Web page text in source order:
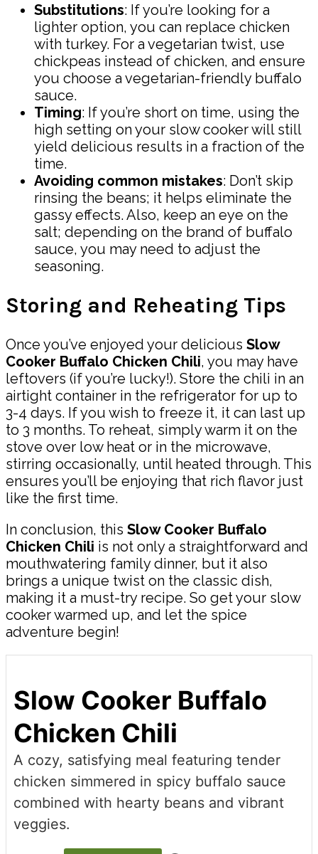
Substitutions: If you’re looking for a
lighter option, you can replace chicken
with turkey. For a vegetarian twist, use
chickpeas instead of chicken, and ensure
you choose a vegetarian-friendly buffalo
sauce.
Timing: If you’re short on time, using the
high setting on your slow cooker will still
yield delicious results in a fraction of the
time.
Avoiding common mistakes: Don’t skip
rinsing the beans; it helps eliminate the
gassy effects. Also, keep an eye on the
salt; depending on the brand of buffalo
sauce, you may need to adjust the
seasoning.
Storing and Reheating Tips
Once you’ve enjoyed your delicious Slow
Cooker Buffalo Chicken Chili, you may have
leftovers (if you’re lucky!). Store the chili in an
airtight container in the refrigerator for up to
3-4 days. If you wish to freeze it, it can last up
to 3 months. To reheat, simply warm it on the
stove over low heat or in the microwave,
stirring occasionally, until heated through. This
ensures you’ll be enjoying that rich flavor just
like the first time.
In conclusion, this Slow Cooker Buffalo
Chicken Chili is not only a straightforward and
mouthwatering family dinner, but it also
brings a unique twist on the classic dish,
making it a must-try recipe. So get your slow
cooker warmed up, and let the spice
adventure begin!
Slow Cooker Buffalo
Chicken Chili
A cozy, satisfying meal featuring tender
chicken simmered in spicy buffalo sauce
combined with hearty beans and vibrant
veggies.